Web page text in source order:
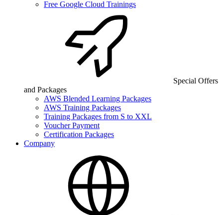
Free Google Cloud Trainings
Special Offers
and Packages
AWS Blended Learning Packages
AWS Training Packages
Training Packages from S to XXL
Voucher Payment
Certification Packages
Company